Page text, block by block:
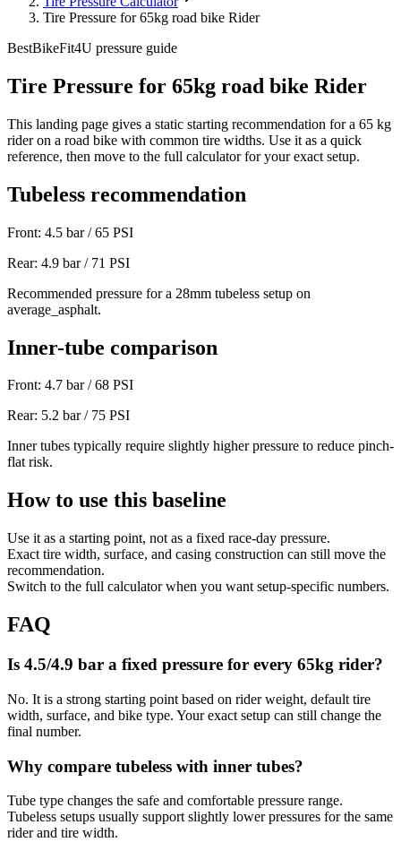
Tire Pressure for 65kg road bike Rider
BestBikeFit4U pressure guide
Tire Pressure for 65kg road bike Rider
This landing page gives a static starting recommendation for a 65 kg
rider on a road bike with common tire widths. Use it as a quick
reference, then move to the full calculator for your exact setup.
Tubeless recommendation
Front: 4.5 bar /65 PSI
Rear: 4.9 bar / 71 PSI
Recommended pressure for a 28mm tubeless setup on
average_asphalt.
Inner-tube comparison
Front: 4.7 bar /68 PSI
Rear: 5.2 bar / 75 PSI
Inner tubes typically require slightly higher pressure to reduce pinch-
flat risk.
How to use this baseline
Use it as a starting point, not as a fixed race-day pressure.
Exact tire width, surface, and casing construction can still move the
recommendation.
Switch to the full calculator when you want setup-specific numbers.
FAQ
Is 4.5/4.9 bar a fixed pressure for every 65kg rider?
No. It is a strong starting point based on rider weight, default tire
width, surface, and bike type. Your exact setup can still change the
final number.
Why compare tubeless with inner tubes?
Tube type changes the safe and comfortable pressure range.
Tubeless setups usually support slightly lower pressures for the same
rider and tire width.